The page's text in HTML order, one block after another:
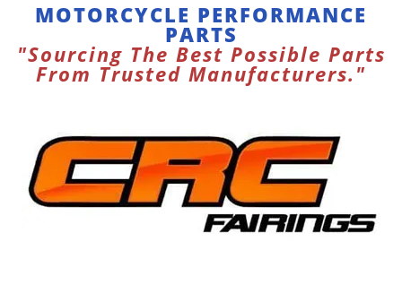
MOTORCYCLE PERFORMANCE
PARTS
"Sourcing The Best Possible Parts
From Trusted Manufacturers."